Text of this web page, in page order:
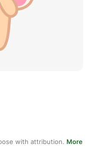
with attribution. More